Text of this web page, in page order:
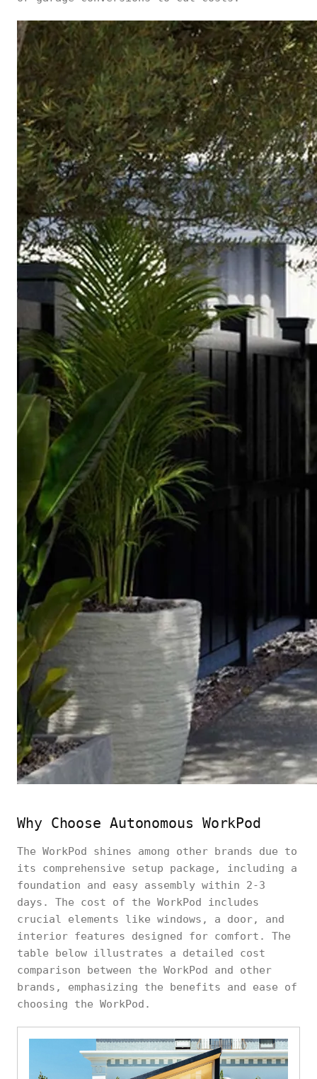
Why Choose Autonomous WorkPod
The WorkPod shines among other brands due to
its comprehensive setup package, including a
foundation and easy assembly within 2-3
days. The cost of the WorkPod includes
crucial elements like windows, a door, and
interior features designed for comfort. The
table below illustrates a detailed cost
comparison between the WorkPod and other
brands, emphasizing the benefits and ease of
choosing the WorkPod.